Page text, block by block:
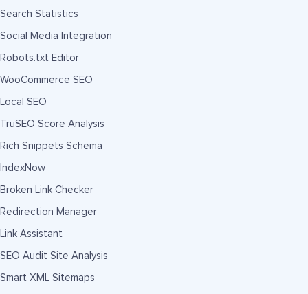
Search Statistics
Social Media Integration
Robots.txt Editor
WooCommerce SEO
Local SEO
TruSEO Score Analysis
Rich Snippets Schema
IndexNow
Broken Link Checker
Redirection Manager
Link Assistant
SEO Audit Site Analysis
Smart XML Sitemaps